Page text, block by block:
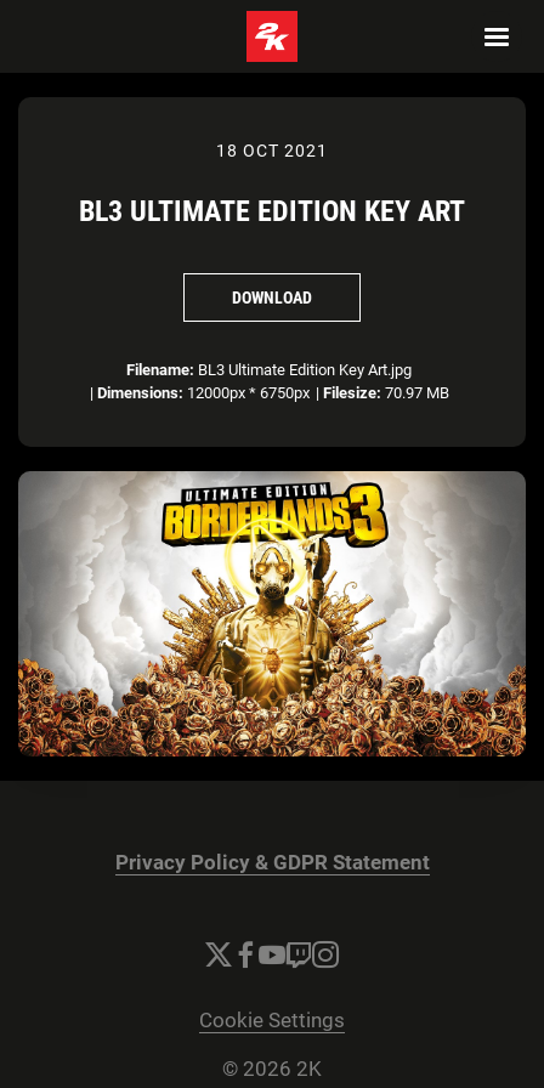
18 OCT 2021
BL3 ULTIMATE EDITION KEY ART
DOWNLOAD
Filename: BL3 Ultimate Edition Key Art.jpg
| Dimensions: 12000px * 6750px | Filesize: 70.97 MB
Privacy Policy & GDPR Statement
Cookie Settings
© 2026 2K